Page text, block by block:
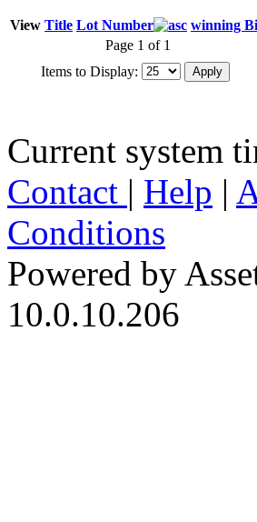
View Title Lot Number winning
Page 1 of 1
Items to Display:
Current system
Contact | Help |
Conditions
Powered by
10.0.10.206